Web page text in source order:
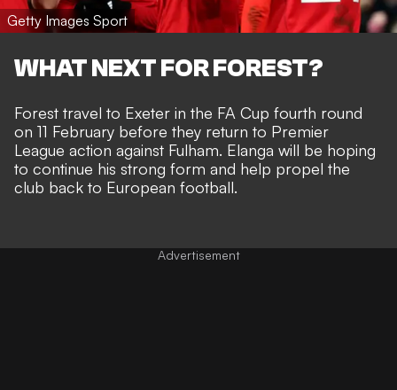
Getty Images Sport
WHAT NEXT FOR FOREST?
Forest travel to Exeter in the FA Cup fourth round
on 11 February before they return to Premier
League action against Fulham. Elanga will be hoping
to continue his strong form and help propel the
club back to European football.